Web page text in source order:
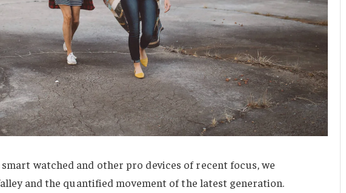
watched and other pro devices of recent focus, we
and the quantified movement of the latest generation.